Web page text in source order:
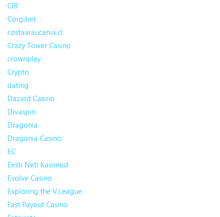
CIB
Corgibet
costaaraucania.cl
Crazy Tower Сasino
crownplay
Crypto
dating
Dazard Casino
Divaspin
Dragonia
Dragonia Casino
EC
Eesti Neti Kasiinod
Evolve Casino
Exploring the V.League
Fast Payout Casino